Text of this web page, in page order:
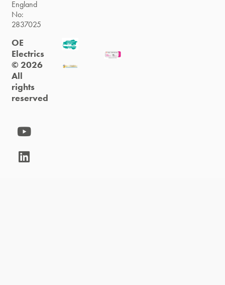
England
No:
2837025
OE
Electrics
© 2026
All
rights
reserved